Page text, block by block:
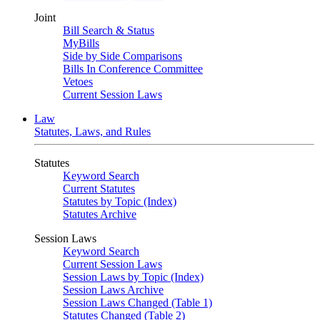
Joint
Bill Search & Status
MyBills
Side by Side Comparisons
Bills In Conference Committee
Vetoes
Current Session Laws
Law
Statutes, Laws, and Rules
Statutes
Keyword Search
Current Statutes
Statutes by Topic (Index)
Statutes Archive
Session Laws
Keyword Search
Current Session Laws
Session Laws by Topic (Index)
Session Laws Archive
Session Laws Changed (Table 1)
Statutes Changed (Table 2)